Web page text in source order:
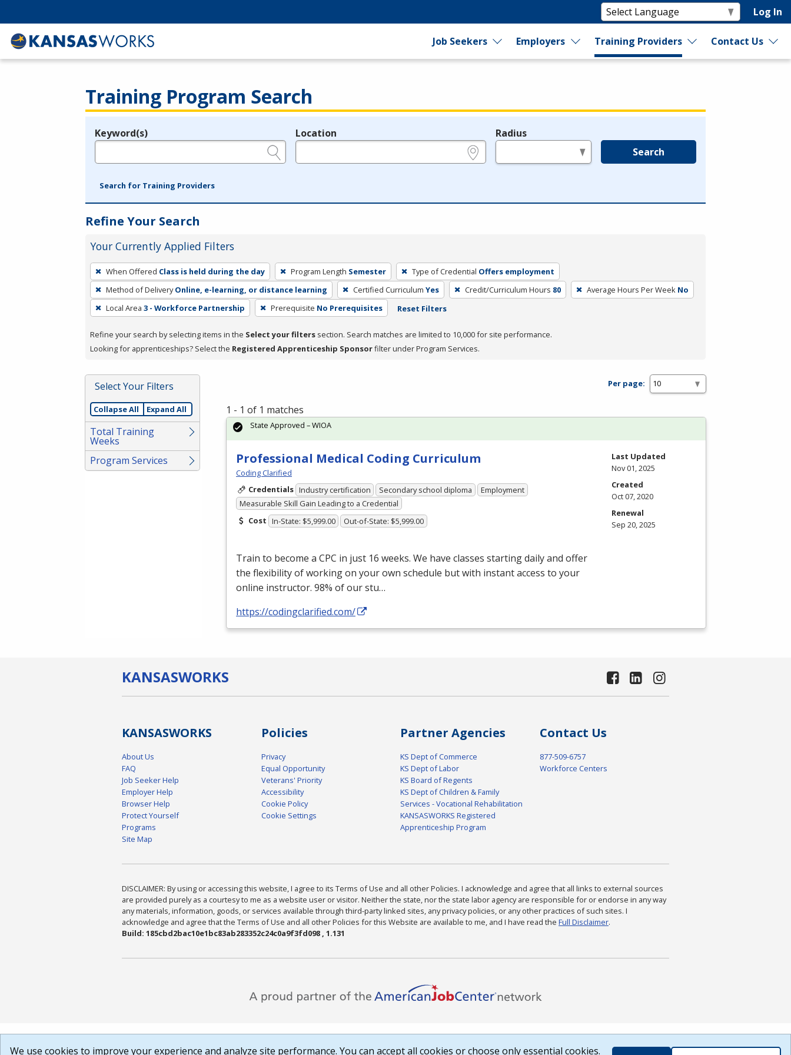
Log In
Job Seekers Employers Training Providers Contact Us
Training Program Search
Legend
Keyword(s) Location Radius
Search
Search for Training Providers
Refine Your Search
Your Currently Applied Filters
To
remove
a
filter,
Enter
or
When Offered Class is held during the day Program Length Semester Type of Credential Offers employment
Method of Delivery Online, e-learning, or distance learning Certified Curriculum Yes Credit/Curriculum Hours 80 Average Hours Per Week No
Local Area 3 - Workforce Partnership Prerequisite No Prerequisites Reset Filters
Refine your search by selecting items in the Select your filters section. Search matches are limited to 10,000 for site performance.
Looking for apprenticeships? Select the Registered Apprenticeship Sponsorfilter under Program Services.
Select Your Filters
Collapse All Expand All
Total Training
Weeks
Program Services
Per page:
1 - 1 of 1 matches
Professional Medical Coding Curriculum
Coding Clarified
Credentials Industry certification Secondary school diploma
Employment
Measurable Skill Gain Leading to a Credential
Cost In-State: $5,999.00 Out-of-State: $5,999.00
Train to become a CPC in just 16 weeks. We have classes starting daily and offer
the flexibility of working on your own schedule but with instant access to your
online instructor. 98% of our stu…
https://codingclarified.com/
State Approved – WIOA
Last Updated
Nov 01, 2025
Created
Oct 07, 2020
Renewal
Sep 20, 2025
KANSASWORKS
KANSASWORKS
About Us
FAQ
Job Seeker Help
Employer Help
Browser Help
Protect Yourself
Programs
Site Map
Policies
Privacy
Equal Opportunity
Veterans' Priority
Accessibility
Cookie Policy
Cookie Settings
Partner Agencies
KS Dept of Commerce
KS Dept of Labor
KS Board of Regents
KS Dept of Children & Family
Services - Vocational Rehabilitation
KANSASWORKS Registered
Apprenticeship Program
Contact Us
877-509-6757
Workforce Centers
DISCLAIMER: By using or accessing this website, I agree to its Terms of Use and all other Policies. I acknowledge and agree that all links to external sources
are provided purely as a courtesy to me as a website user or visitor. Neither the state, nor the state labor agency are responsible for or endorse in any way
any materials, information, goods, or services available through third-party linked sites, any privacy policies, or any other practices of such sites. I
acknowledge and agree that the Terms of Use and all other Policies for this Website are available to me, and I have read the Full Disclaimer.
Build: 185cbd2bac10e1bc83ab283352c24c0a9f3fd098 , 1.131
We use cookies to improve your experience and analyze site performance. You can accept all cookies or choose only essential cookies.